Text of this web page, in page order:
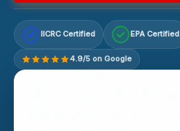
IICRC Certified EPA Certified
4.9/5 on Google